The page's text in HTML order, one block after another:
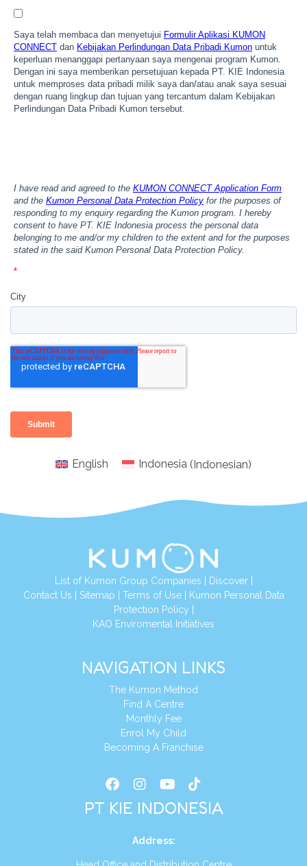
English Indonesia (Indonesian)
List of Kumon Group Companies Discover|
Contact Us Sitemap Terms of Use|
Kumon Personal Data
Protection Policy
KAO Enviromental Initiatives
NAVIGATION LINKS
The Kumon Method
Find A Centre
Monthly Fee
Enrol My Child
Becoming A Franchise
PT KIE INDONESIA
Address: